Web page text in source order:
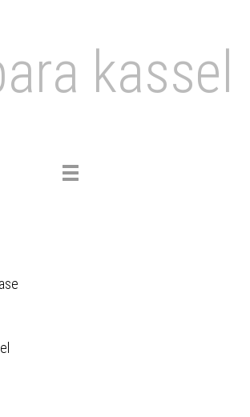
kassel
Toggle